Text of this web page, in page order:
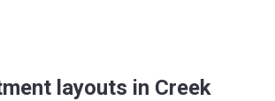
layouts in Creek